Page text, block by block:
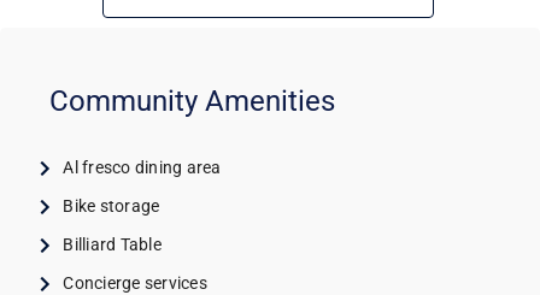
Community Amenities
Al fresco dining area
Bike storage
Billiard Table
Concierge services